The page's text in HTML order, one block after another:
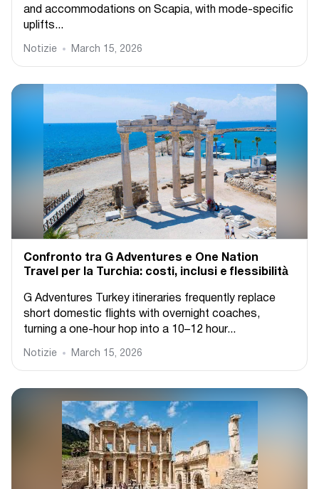
and accommodations on Scapia, with mode-specific
uplifts...
Notizie March 15, 2026
Confronto tra G Adventures e One Nation
Travel per la Turchia: costi, inclusi e flessibilità
G Adventures Turkey itineraries frequently replace
short domestic flights with overnight coaches,
turning a one-hour hop into a 10–12 hour...
Notizie March 15, 2026